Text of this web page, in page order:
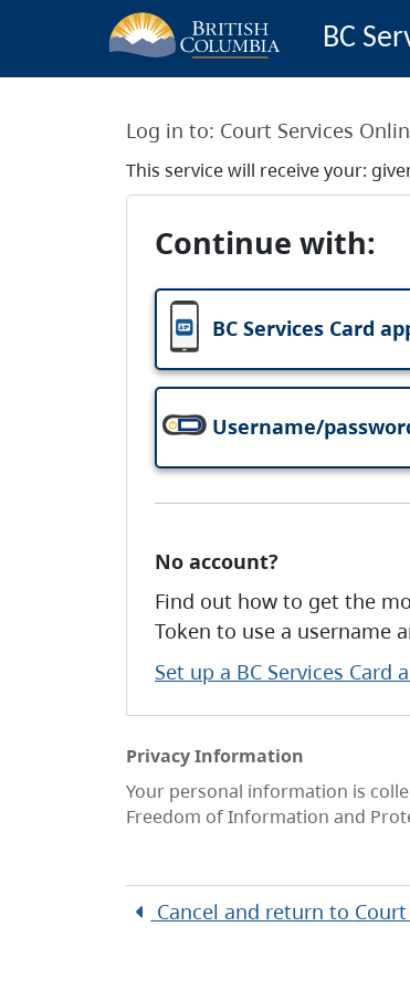
BC
Log in to: Court Services
This service will receive your:
Continue with:
BC Services Card
Username/
No account?
Find out how to get the
Token to use a username
Set up a BC Services Card
Privacy Information
Your personal information is
Freedom of Information and
Cancel and return to